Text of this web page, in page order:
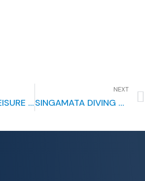
SINGAMATA LEISURE PACKAGE: A PERFECT ESCAPE FOR RELAXATION AND ADVENTURE
NEXT
SINGAMATA DIVING COURSES: YOUR GATEWAY TO UNDERWATER ADVENTURES